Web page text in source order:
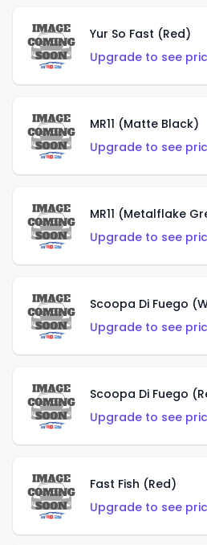
Yur So Fast (Red)
Upgrade to see
MR11 (Matte Black)
Upgrade to see
MR11 (Metalflake
Upgrade to see
Scoopa Di Fuego
Upgrade to see
Scoopa Di Fuego
Upgrade to see
Fast Fish (Red)
Upgrade to see